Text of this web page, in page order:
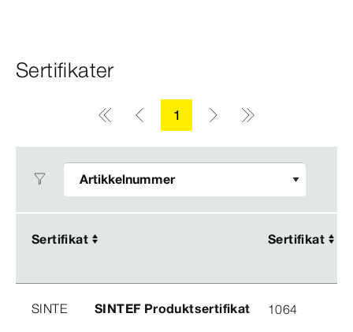
Sertifikater
1
Sertifikat Sertifikat
Sertifikat Sertifikat
SINTE SINTEF Produktsertifikat 1064